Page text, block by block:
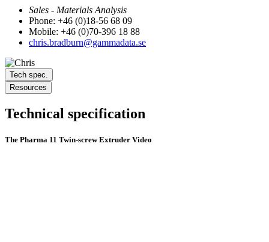
Sales - Materials Analysis
Phone: +46 (0)18-56 68 09
Mobile: +46 (0)70-396 18 88
chris.bradburn@gammadata.se
Tech spec.
Resources
Technical specification
The Pharma 11 Twin-screw Extruder Video